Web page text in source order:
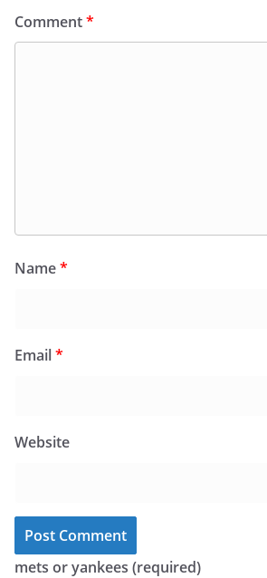
Comment*
Name*
Email*
Website
mets or yankees (required)